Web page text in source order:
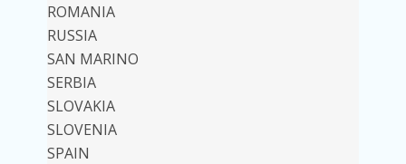
ROMANIA
RUSSIA
SAN MARINO
SERBIA
SLOVAKIA
SLOVENIA
SPAIN